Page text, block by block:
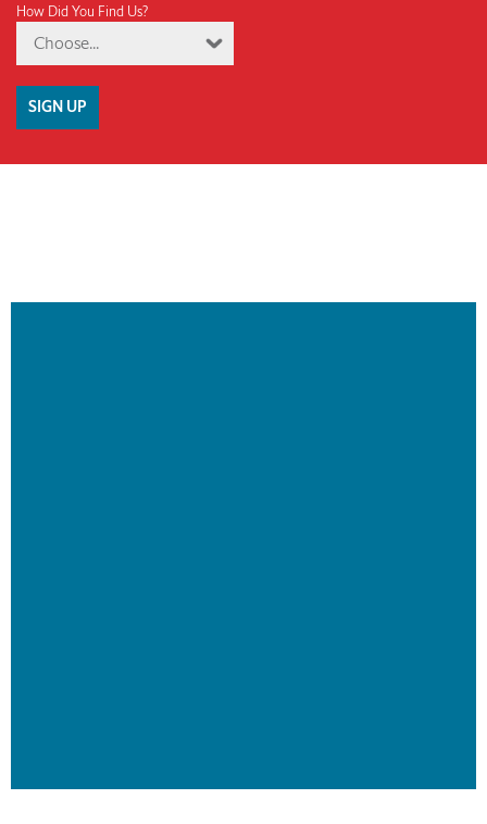
How Did You Find Us?
Choose...